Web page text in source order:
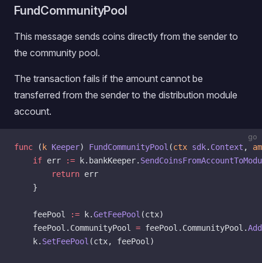
FundCommunityPool
This message sends coins directly from the sender to
the community pool.
The transaction fails if the amount cannot be
transferred from the sender to the distribution module
account.
go
func ( k Keeper) FundCommunityPool (ctx sdk. Context ,
    if
err := k.bankKeeper.
        return
err
    }
	feePool
:= k.GetFeePool (ctx)
	feePool.CommunityPool
= feePool.CommunityPool.Add
	k.
SetFeePool (ctx, feePool)